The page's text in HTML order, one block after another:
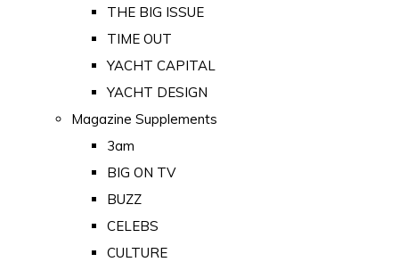
THE BIG ISSUE
TIME OUT
YACHT CAPITAL
YACHT DESIGN
Magazine Supplements
3am
BIG ON TV
BUZZ
CELEBS
CULTURE